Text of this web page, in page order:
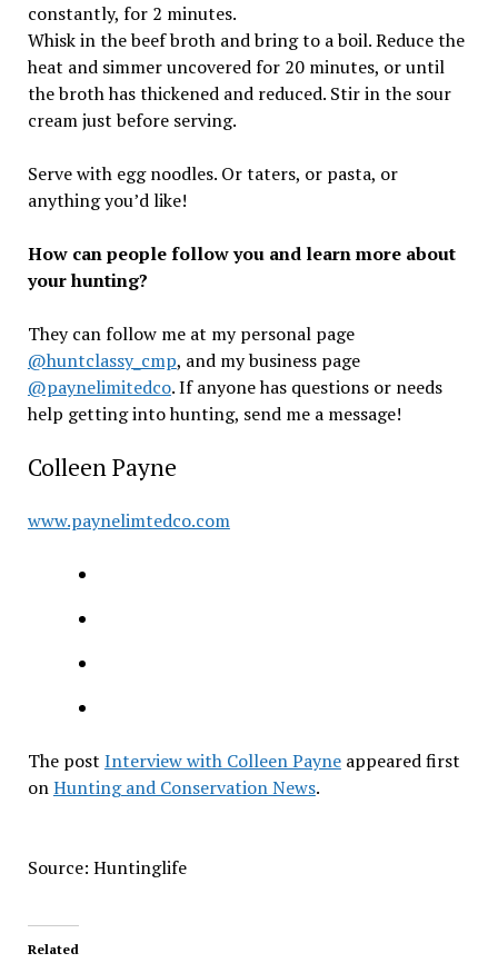
constantly, for 2 minutes.
Whisk in the beef broth and bring to a boil. Reduce the
heat and simmer uncovered for 20 minutes, or until
the broth has thickened and reduced. Stir in the sour
cream just before serving.
Serve with egg noodles. Or taters, or pasta, or
anything you’d like!
How can people follow you and learn more about
your hunting?
They can follow me at my personal page
@huntclassy_cmp, and my business page
@paynelimitedco. If anyone has questions or needs
help getting into hunting, send me a message!
Colleen Payne
www.paynelimtedco.com
The post Interview with Colleen Payneappeared first
onHunting and Conservation News.
Source: Huntinglife
Related